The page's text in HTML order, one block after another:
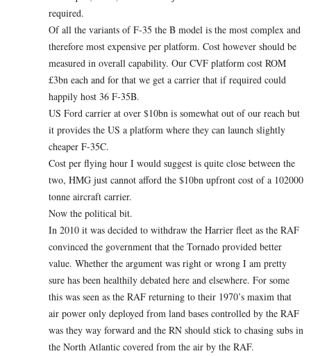
required.
Of all the variants of F-35 the B model is the most complex and
therefore most expensive per platform. Cost however should be
measured in overall capability. Our CVF platform cost ROM
£3bn each and for that we get a carrier that if required could
happily host 36 F-35B.
US Ford carrier at over $10bn is somewhat out of our reach but
it provides the US a platform where they can launch slightly
cheaper F-35C.
Cost per flying hour I would suggest is quite close between the
two, HMG just cannot afford the $10bn upfront cost of a 102000
tonne aircraft carrier.
Now the political bit.
In 2010 it was decided to withdraw the Harrier fleet as the RAF
convinced the government that the Tornado provided better
value. Whether the argument was right or wrong I am pretty
sure has been healthily debated here and elsewhere. For some
this was seen as the RAF returning to their 1970’s maxim that
air power only deployed from land bases controlled by the RAF
was they way forward and the RN should stick to chasing subs in
the North Atlantic covered from the air by the RAF.